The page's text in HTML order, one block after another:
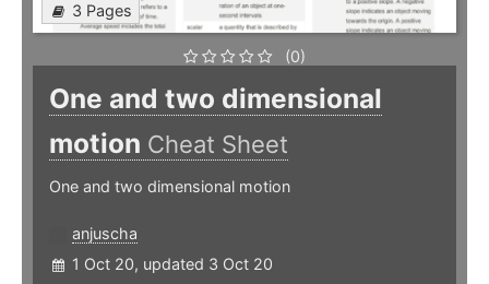
3 Pages
(0)
One and two dimensional
motion Cheat Sheet
One and two dimensional motion
anjuscha
1 Oct 20, updated 3 Oct 20